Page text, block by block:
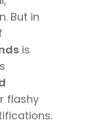
But in
is
flashy